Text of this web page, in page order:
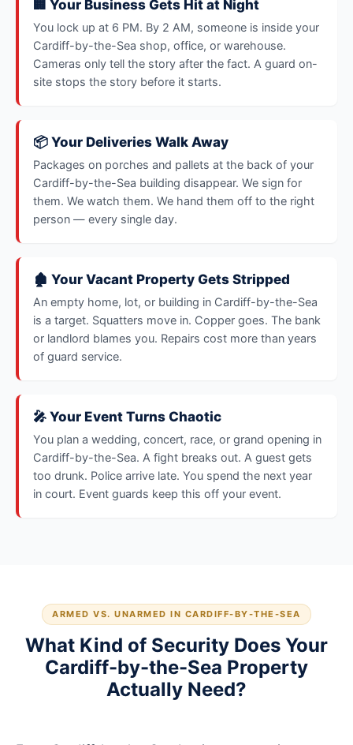
🏢 Your Business Gets Hit at Night
You lock up at 6 PM. By 2 AM, someone is inside your
Cardiff-by-the-Sea shop, office, or warehouse.
Cameras only tell the story after the fact. A guard on-
site stops the story before it starts.
📦 Your Deliveries Walk Away
Packages on porches and pallets at the back of your
Cardiff-by-the-Sea building disappear. We sign for
them. We watch them. We hand them off to the right
person — every single day.
🏚️ Your Vacant Property Gets Stripped
An empty home, lot, or building in Cardiff-by-the-Sea
is a target. Squatters move in. Copper goes. The bank
or landlord blames you. Repairs cost more than years
of guard service.
🎤 Your Event Turns Chaotic
You plan a wedding, concert, race, or grand opening in
Cardiff-by-the-Sea. A fight breaks out. A guest gets
too drunk. Police arrive late. You spend the next year
in court. Event guards keep this off your event.
ARMED VS. UNARMED IN CARDIFF-BY-THE-SEA
What Kind of Security Does Your
Cardiff-by-the-Sea Property
Actually Need?